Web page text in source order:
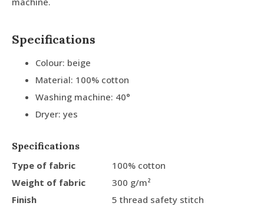
Specifications
Colour: beige
Material: 100% cotton
Washing machine: 40°
Dryer: yes
Specifications
Type of fabric
100% cotton
Weight of fabric
300 g/m²
Finish
5 thread safety stitch